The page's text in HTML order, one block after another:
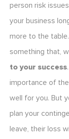
person risk
your business
more to the
something that,
to your success
importance of
well for you. But
plan your
leave, their loss